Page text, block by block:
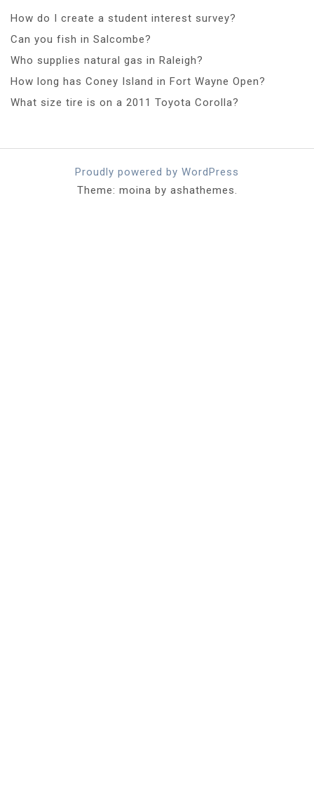
How do I create a student interest survey?
Can you fish in Salcombe?
Who supplies natural gas in Raleigh?
How long has Coney Island in Fort Wayne Open?
What size tire is on a 2011 Toyota Corolla?
Proudly powered by WordPress
Theme: moina by ashathemes.